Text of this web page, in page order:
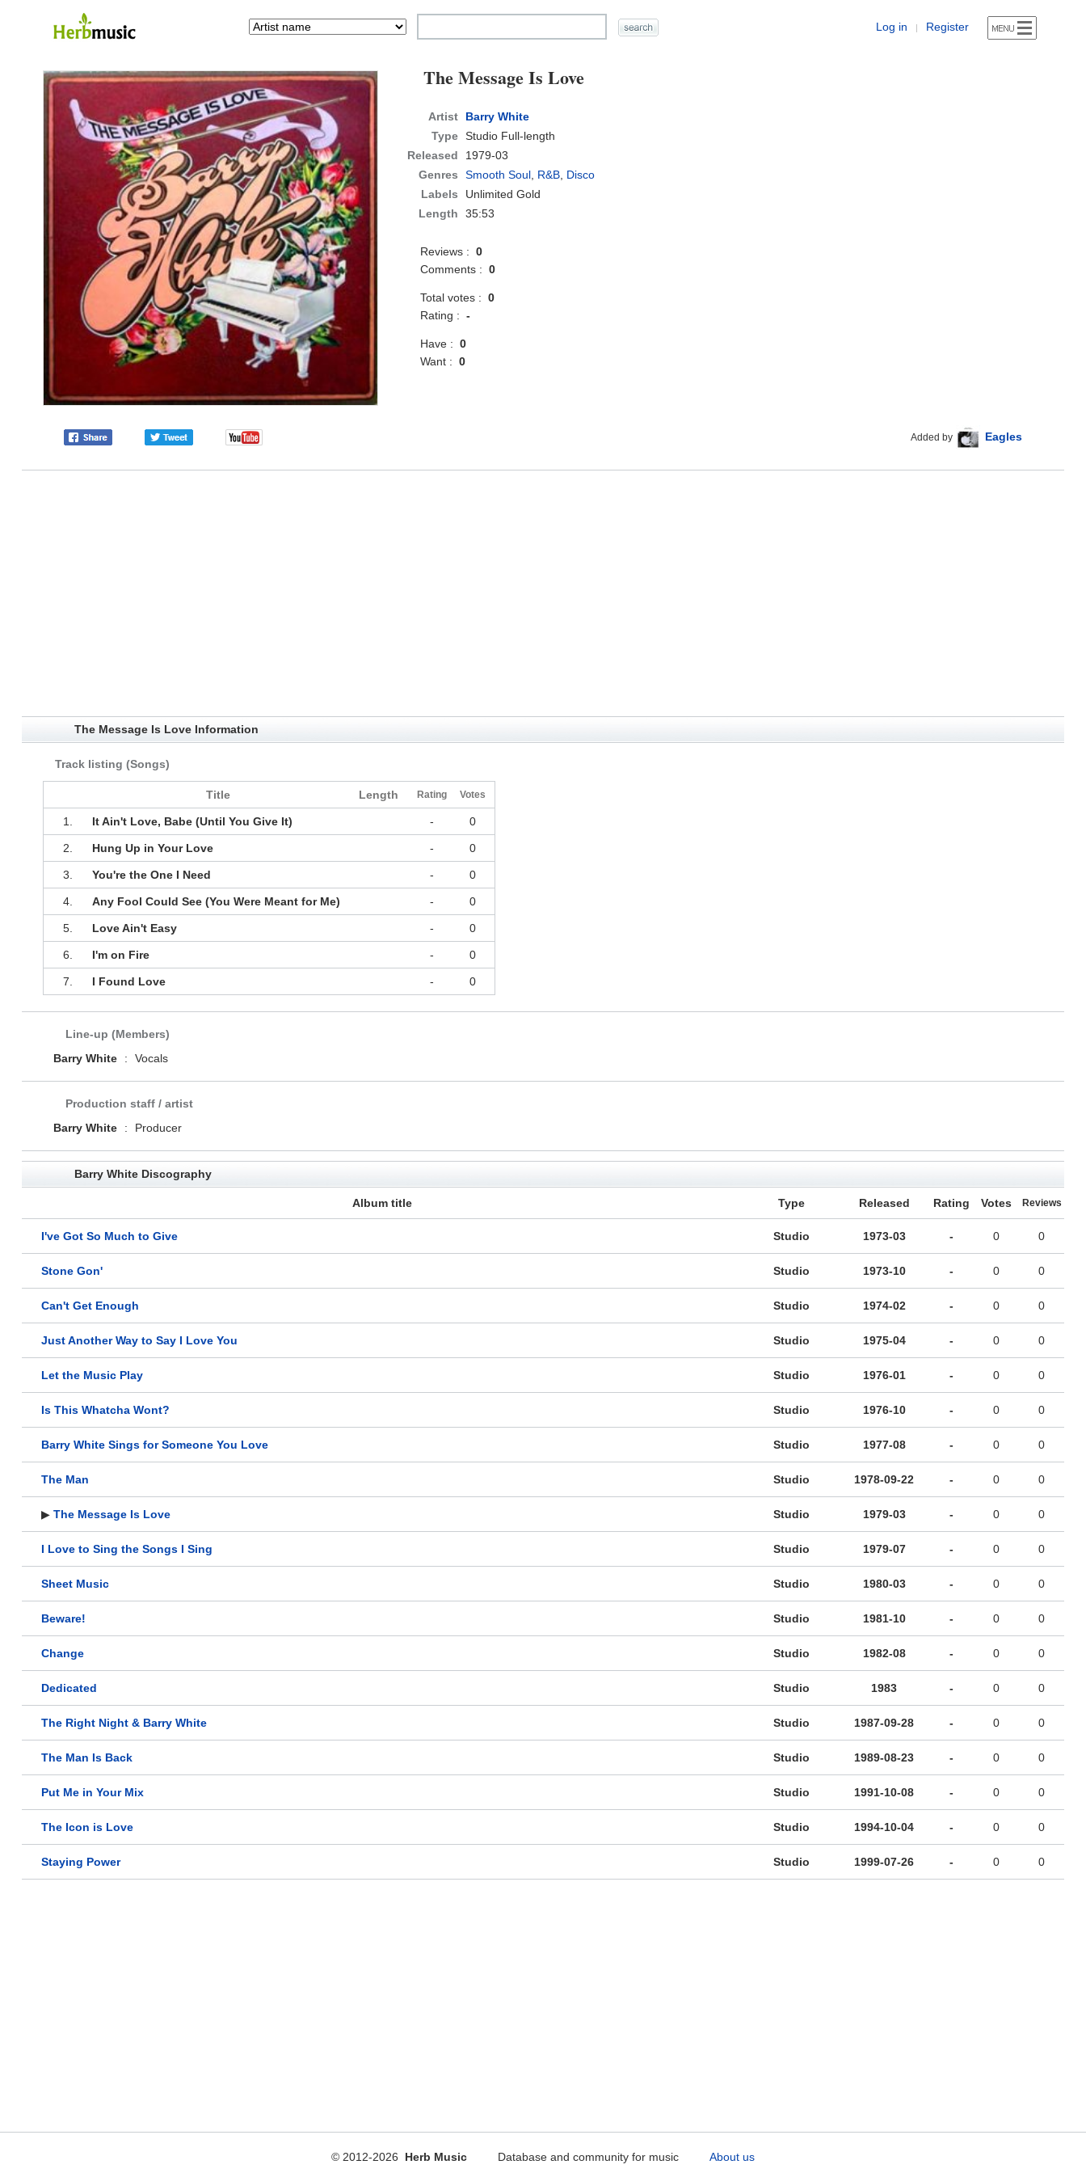
Log in | Register
The Message Is Love
Artist
Barry White
Type Studio Full-length
Released
1979-03
Genres
Smooth Soul, R&B, Disco
Labels
Unlimited Gold
Length
35:53
Reviews :0
Comments :0
Total votes :0
Rating :-
Have :0
Want :0
Added by Eagles
The Message Is Love Information
Track listing (Songs)
Title Length Rating Votes
1. It Ain't Love, Babe (Until You Give It) - 0
2. Hung Up in Your Love - 0
3. You're the One I Need - 0
4. Any Fool Could See (You Were Meant for Me) - 0
5. Love Ain't Easy - 0
6. I'm on Fire - 0
7. I Found Love - 0
Line-up (Members)
Barry White
: Vocals
Production staff / artist
Barry White
: Producer
Barry White Discography
Album title Type Released Rating Votes Reviews
I've Got So Much to Give Studio 1973-03 - 0 0
Stone Gon' Studio 1973-10 - 0 0
Can't Get Enough Studio 1974-02 - 0 0
Just Another Way to Say I Love You Studio 1975-04 - 0 0
Let the Music Play Studio 1976-01 - 0 0
Is This Whatcha Wont? Studio 1976-10 - 0 0
Barry White Sings for Someone You Love Studio 1977-08 - 0 0
The Man Studio 1978-09-22 - 0 0
▶ The Message Is Love Studio 1979-03 - 0 0
I Love to Sing the Songs I Sing Studio 1979-07 - 0 0
Sheet Music Studio 1980-03 - 0 0
Beware! Studio 1981-10 - 0 0
Change Studio 1982-08 - 0 0
Dedicated Studio 1983 - 0 0
The Right Night & Barry White Studio 1987-09-28 - 0 0
The Man Is Back Studio 1989-08-23 - 0 0
Put Me in Your Mix Studio 1991-10-08 - 0 0
The Icon is Love Studio 1994-10-04 - 0 0
Staying Power Studio 1999-07-26 - 0 0
© 2012-2026 Herb Music Database and community for music About us